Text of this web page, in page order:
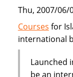
Thu, 2007/06/
Courses for
international
Launched
be an